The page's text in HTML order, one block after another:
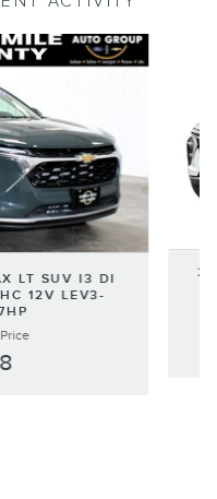
LT SUV I3 DI
12V LEV3-